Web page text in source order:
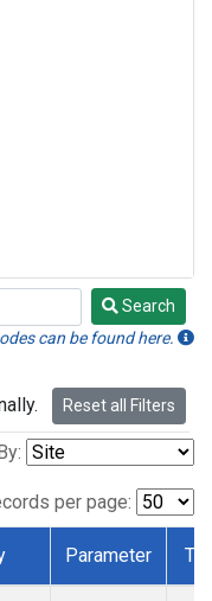
Search
can be found here.
Reset all Filters
per page:
Parameter